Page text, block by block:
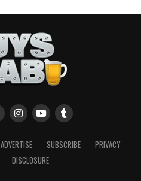
ADVERTISE SUBSCRIBE
PRIVACY
DISCLOSURE